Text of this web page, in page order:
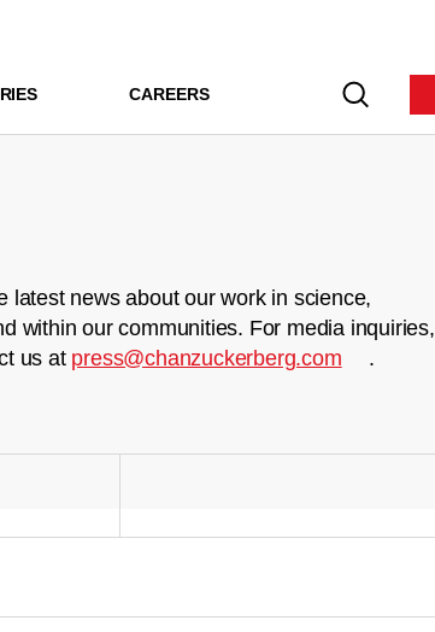
CAREERS
latest news about our work in science,
within our communities. For media inquiries,
us at press@chanzuckerberg.com .